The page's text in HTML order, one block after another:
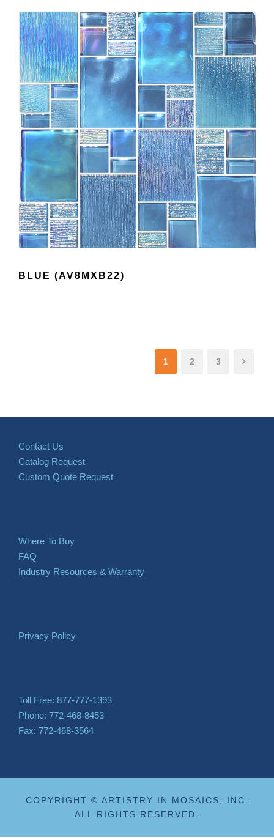
BLUE (AV8MXB22)
1 2 3
Contact Us
Catalog Request
Custom Quote Request
Where To Buy
FAQ
Industry Resources & Warranty
Privacy Policy
Toll Free: 877-777-1393
Phone: 772-468-8453
Fax: 772-468-3564
COPYRIGHT © ARTISTRY IN MOSAICS, INC.
ALL RIGHTS RESERVED.